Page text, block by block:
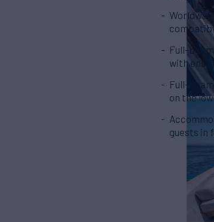
Full-
with
Full-
on the
guests in